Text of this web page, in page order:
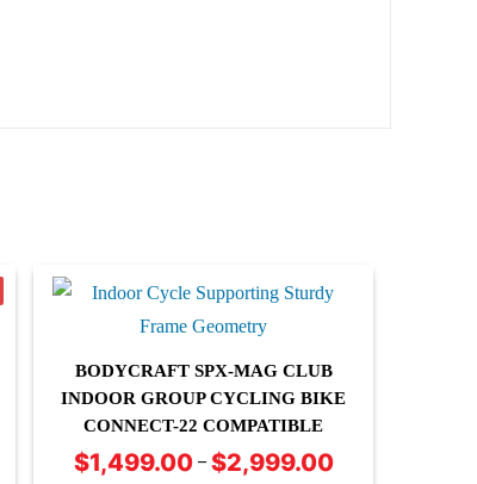
BODYCRAFT SPX-MAG CLUB
INDOOR GROUP CYCLING BIKE
CONNECT-22 COMPATIBLE
$1,499.00 – $2,999.00Price
product